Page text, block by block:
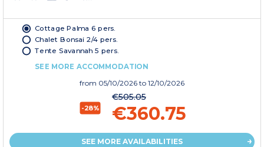
Cottage Palma 6 pers.
Chalet Bonsai 2/4 pers.
Tente Savannah 5 pers.
SEE MORE ACCOMMODATION
from 05/10/2026 to 12/10/2026
-28%
€505.05
€360.75
SEE MORE AVAILABILITIES